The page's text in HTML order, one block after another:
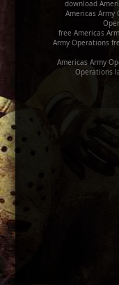
download
Americas Army
free Americas
Army Operations
Americas Army
Operations